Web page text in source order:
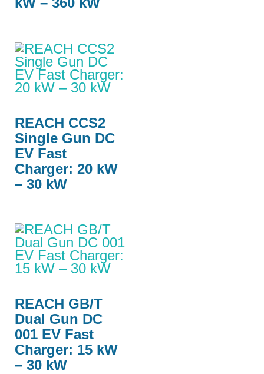
REACH CCS2
Single Gun DC
EV Fast
Charger: 20 kW
– 30 kW
REACH GB/T
Dual Gun DC
001 EV Fast
Charger: 15 kW
– 30 kW